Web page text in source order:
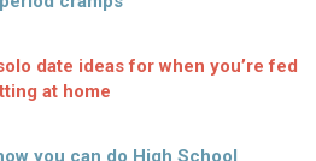
date ideas for when you’re fed
at home
you can do High School